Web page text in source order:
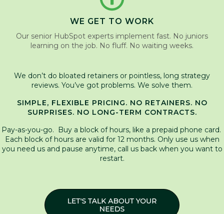
WE GET TO WORK
Our senior HubSpot experts implement fast. No juniors
learning on the job. No fluff. No waiting weeks.
We don’t do bloated retainers or pointless, long strategy
reviews. You’ve got problems. We solve them.
SIMPLE, FLEXIBLE PRICING. NO RETAINERS. NO
SURPRISES. NO LONG-TERM CONTRACTS.
Pay-as-you-go. Buy a block of hours, like a prepaid phone card.
Each block of hours are valid for 12 months. Only use us when
you need us and pause anytime, call us back when you want to
restart.